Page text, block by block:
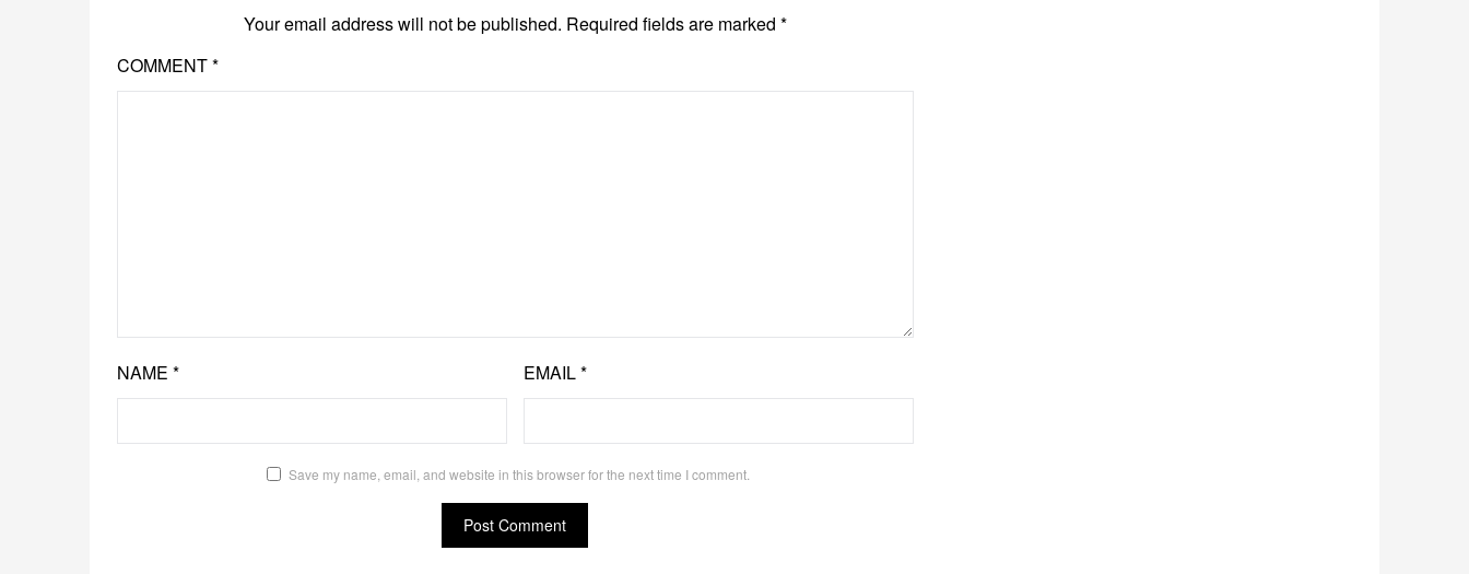
Your email address will not be published. Required fields are marked *
COMMENT*
NAME * EMAIL*
Save my name, email, and website in this browser for the next time I comment.